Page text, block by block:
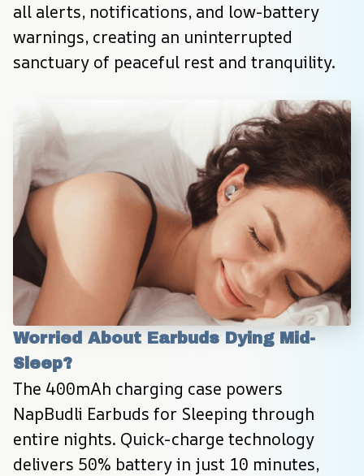
all alerts, notifications, and low-battery
warnings, creating an uninterrupted
sanctuary of peaceful rest and tranquility.
Worried About Earbuds Dying Mid-
Sleep?
The 400mAh charging case powers
NapBudli Earbuds for Sleeping through
entire nights. Quick-charge technology
delivers 50% battery in just 10 minutes,